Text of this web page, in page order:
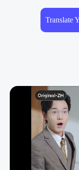
Translate